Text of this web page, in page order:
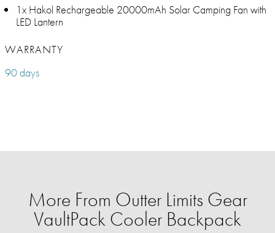
1x Hakol Rechargeable 20000mAh Solar Camping Fan with
LED Lantern
WARRANTY
90 days
More From Outter Limits Gear
VaultPack Cooler Backpack